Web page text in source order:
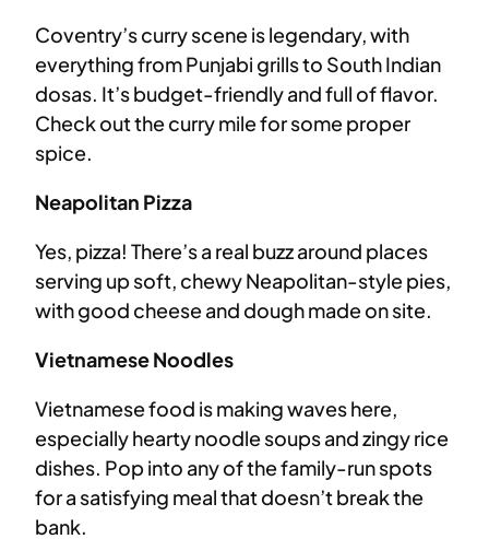
Coventry’s curry scene is legendary, with
everything from Punjabi grills to South Indian
dosas. It’s budget-friendly and full of flavor.
Check out the curry mile for some proper
spice.
Neapolitan Pizza
Yes, pizza! There’s a real buzz around places
serving up soft, chewy Neapolitan-style pies,
with good cheese and dough made on site.
Vietnamese Noodles
Vietnamese food is making waves here,
especially hearty noodle soups and zingy rice
dishes. Pop into any of the family-run spots
for a satisfying meal that doesn’t break the
bank.